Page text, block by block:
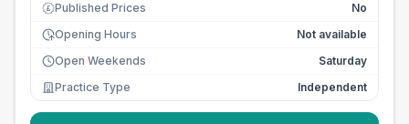
£ Published Prices
No
Opening Hours
Not available
Open Weekends
Saturday
Practice Type
Independent